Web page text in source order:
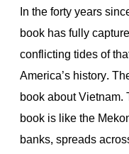
In the forty years
book has fully
conflicting tides of
America’s history.
book about Vietnam.
book is like the
banks, spreads